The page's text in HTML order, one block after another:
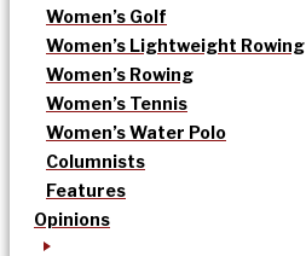
Women’s Golf
Women’s Lightweight Rowing
Women’s Rowing
Women’s Tennis
Women’s Water Polo
Columnists
Features
Opinions